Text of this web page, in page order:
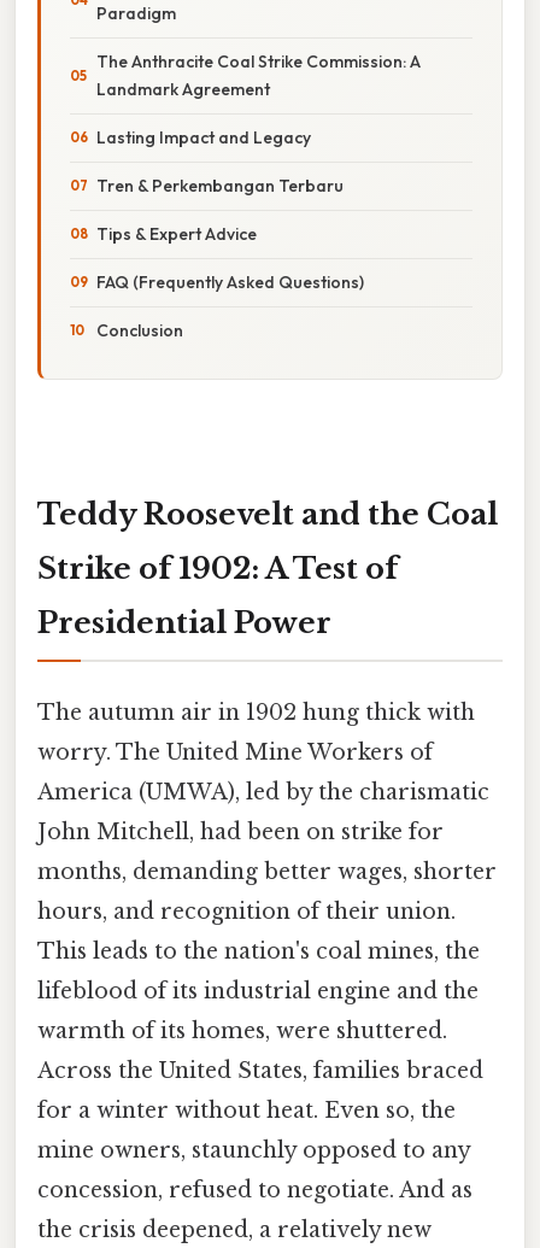
Paradigm
The Anthracite Coal Strike Commission: A
Landmark Agreement
Lasting Impact and Legacy
Tren & Perkembangan Terbaru
Tips & Expert Advice
FAQ (Frequently Asked Questions)
Conclusion
Teddy Roosevelt and the Coal
Strike of 1902: A Test of
Presidential Power
The autumn air in 1902 hung thick with
worry. The United Mine Workers of
America (UMWA), led by the charismatic
John Mitchell, had been on strike for
months, demanding better wages, shorter
hours, and recognition of their union.
This leads to the nation's coal mines, the
lifeblood of its industrial engine and the
warmth of its homes, were shuttered.
Across the United States, families braced
for a winter without heat. Even so, the
mine owners, staunchly opposed to any
concession, refused to negotiate. And as
the crisis deepened, a relatively new